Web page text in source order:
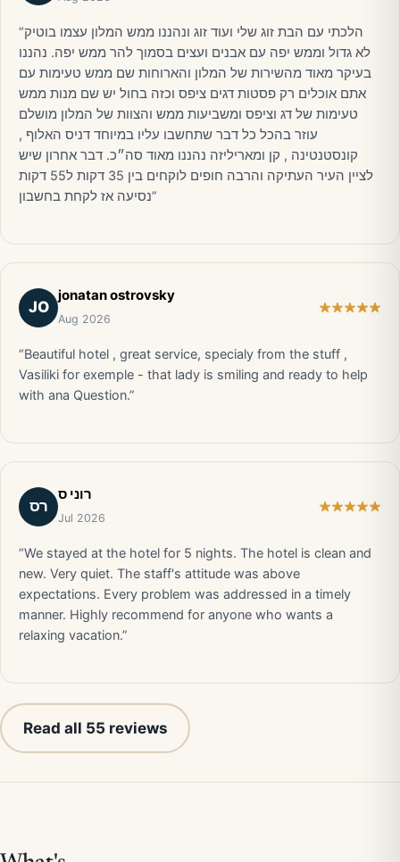
“הלכתי עם הבת זוג שלי ועוד זוג ונהננו ממש המלון עצמו בוטיק
לא גדול וממש יפה עם אבנים ועצים בסמוך להר ממש יפה. נהננו
בעיקר מאוד מהשירות של המלון והארוחות שם ממש טעימות עם
אתם אוכלים רק פסטות דגים ציפס וכזה בחול יש שם מנות ממש
טעימות של דג וציפס ומשביעות ממש והצוות של המלון מושלם
עוזר בהכל כל דבר שתחשבו עליו במיוחד דניס האלוף ,
קונסטנטינה , קן ומאריליזה נהננו מאוד סה״כ. דבר אחרון שיש
לציין העיר העתיקה והרבה חופים לוקחים בין 35 דקות ל55 דקות
נסיעה אז לקחת בחשבון”
JO
jonatan ostrovsky
Aug 2026
“Beautiful hotel , great service, specialy from the stuff ,
Vasiliki for exemple - that lady is smiling and ready to help
with ana Question.”
רס
רוני ס
Jul 2026
“We stayed at the hotel for 5 nights. The hotel is clean and
new. Very quiet. The staff's attitude was above
expectations. Every problem was addressed in a timely
manner. Highly recommend for anyone who wants a
relaxing vacation.”
Read all 55 reviews